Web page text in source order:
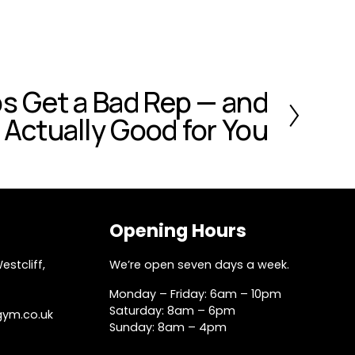
Get a Bad Rep — and
Good for You
Opening Hours
We’re open seven days a week.
Monday – Friday: 6am – 10pm
Saturday: 8am – 6pm
Sunday: 8am – 4pm